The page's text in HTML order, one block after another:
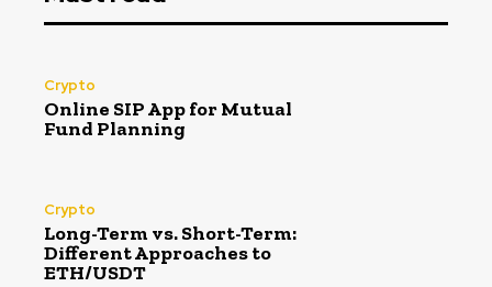
Crypto
Online SIP App for Mutual
Fund Planning
Crypto
Long-Term vs. Short-Term:
Different Approaches to
ETH/USDT